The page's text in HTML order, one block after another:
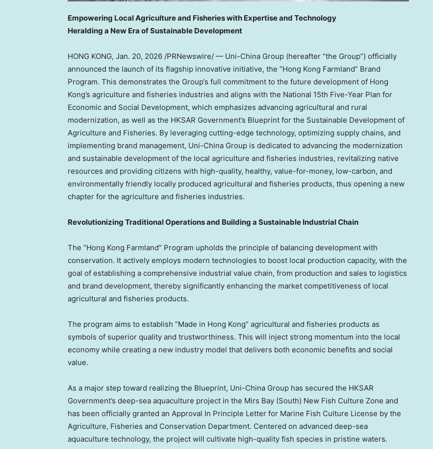
Empowering Local Agriculture and Fisheries with Expertise and Technology
Heralding a New Era of Sustainable Development
HONG KONG, Jan. 20, 2026 /PRNewswire/ — Uni-China Group (hereafter “the Group”) officially
announced the launch of its flagship innovative initiative, the “Hong Kong Farmland” Brand
Program. This demonstrates the Group’s full commitment to the future development of Hong
Kong’s agriculture and fisheries industries and aligns with the National 15th Five-Year Plan for
Economic and Social Development, which emphasizes advancing agricultural and rural
modernization, as well as the HKSAR Government’s Blueprint for the Sustainable Development of
Agriculture and Fisheries. By leveraging cutting-edge technology, optimizing supply chains, and
implementing brand management, Uni-China Group is dedicated to advancing the modernization
and sustainable development of the local agriculture and fisheries industries, revitalizing native
resources and providing citizens with high-quality, healthy, value-for-money, low-carbon, and
environmentally friendly locally produced agricultural and fisheries products, thus opening a new
chapter for the agriculture and fisheries industries.
Revolutionizing Traditional Operations and Building a Sustainable Industrial Chain
The “Hong Kong Farmland” Program upholds the principle of balancing development with
conservation. It actively employs modern technologies to boost local production capacity, with the
goal of establishing a comprehensive industrial value chain, from production and sales to logistics
and brand development, thereby significantly enhancing the market competitiveness of local
agricultural and fisheries products.
The program aims to establish “Made in Hong Kong” agricultural and fisheries products as
symbols of superior quality and trustworthiness. This will inject strong momentum into the local
economy while creating a new industry model that delivers both economic benefits and social
value.
As a major step toward realizing the Blueprint, Uni-China Group has secured the HKSAR
Government’s deep-sea aquaculture project in the Mirs Bay (South) New Fish Culture Zone and
has been officially granted an Approval In Principle Letter for Marine Fish Culture License by the
Agriculture, Fisheries and Conservation Department. Centered on advanced deep-sea
aquaculture technology, the project will cultivate high-quality fish species in pristine waters.